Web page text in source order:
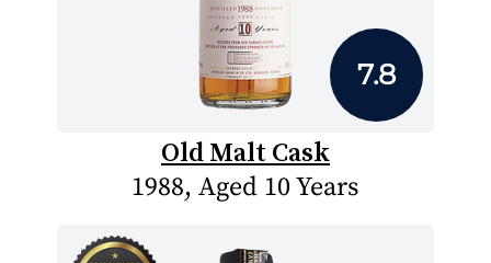
7.8
Old Malt Cask
1988, Aged 10 Years